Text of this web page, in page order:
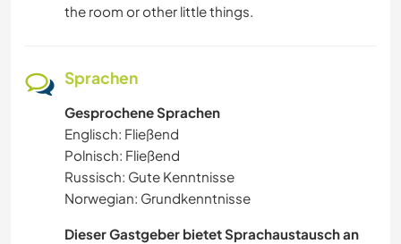
the room or other little things.
Sprachen
Gesprochene Sprachen
Englisch: Fließend
Polnisch: Fließend
Russisch: Gute Kenntnisse
Norwegian: Grundkenntnisse
Dieser Gastgeber bietet Sprachaustausch an